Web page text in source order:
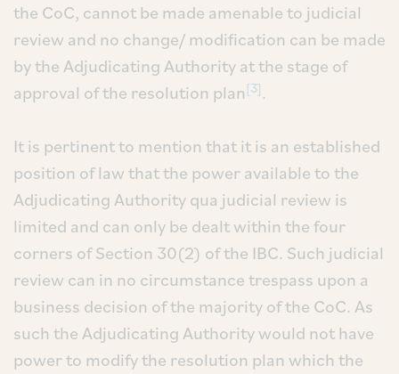
the CoC, cannot be made amenable to judicial
review and no change/ modification can be made
by the Adjudicating Authority at the stage of
approval of the resolution plan [3] .
It is pertinent to mention that it is an established
position of law that the power available to the
Adjudicating Authority qua judicial review is
limited and can only be dealt within the four
corners of Section 30(2) of the IBC. Such judicial
review can in no circumstance trespass upon a
business decision of the majority of the CoC. As
such the Adjudicating Authority would not have
power to modify the resolution plan which the